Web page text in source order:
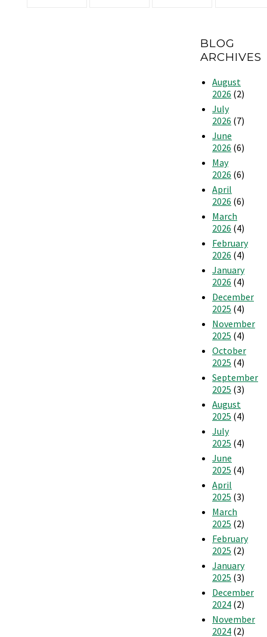
Hours
to
Electricity
Costs
BLOG
ARCHIVES
August
2026 (2)
July
2026 (7)
June
2026 (6)
May
2026 (6)
April
2026 (6)
March
2026 (4)
February
2026 (4)
January
2026 (4)
December
2025 (4)
November
2025 (4)
October
2025 (4)
September
2025 (3)
August
2025 (4)
July
2025 (4)
June
2025 (4)
April
2025 (3)
March
2025 (2)
February
2025 (2)
January
2025 (3)
December
2024 (2)
November
2024 (2)